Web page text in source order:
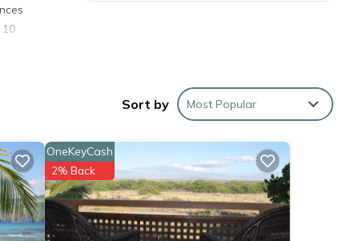
the
-
Sort by Most Popular
OneKeyCash
2% Back